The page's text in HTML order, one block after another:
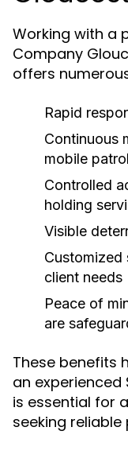
Working with a
Company
offers
Rapid
Continuous
mobile
Controlled
holding
Visible
Customized
client needs
Peace of
are
These benefits
an
is essential for
seeking